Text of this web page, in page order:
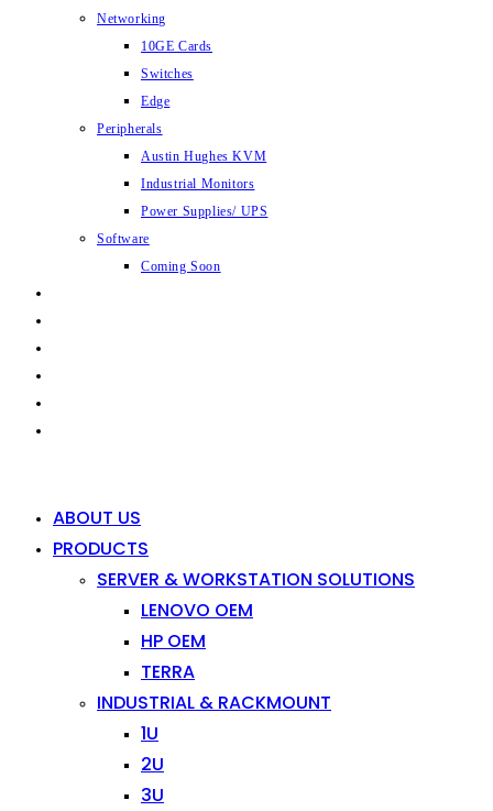
Networking
10GE Cards
Switches
Edge
Peripherals
Austin Hughes KVM
Industrial Monitors
Power Supplies/ UPS
Software
Coming Soon
ABOUT US
PRODUCTS
SERVER & WORKSTATION SOLUTIONS
LENOVO OEM
HP OEM
TERRA
INDUSTRIAL & RACKMOUNT
1U
2U
3U